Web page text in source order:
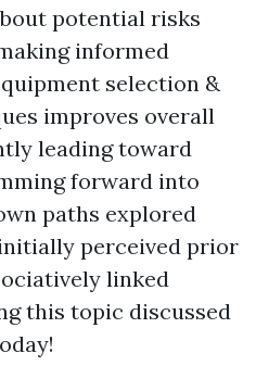
potential risks
informed
selection &
improves overall
leading toward
forward into
paths explored
perceived prior
linked
this topic discussed